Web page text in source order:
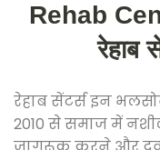
Rehab
रेहाब
रेहाब सेंटर्स इन
2010 से समाज में